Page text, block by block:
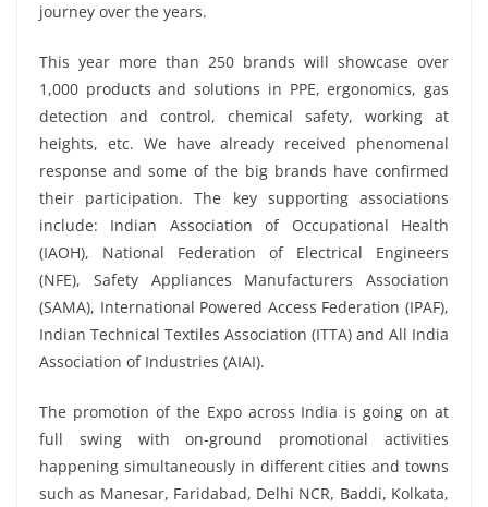
journey over the years.
This year more than 250 brands will showcase over
1,000 products and solutions in PPE, ergonomics, gas
detection and control, chemical safety, working at
heights, etc. We have already received phenomenal
response and some of the big brands have confirmed
their participation. The key supporting associations
include: Indian Association of Occupational Health
(IAOH), National Federation of Electrical Engineers
(NFE), Safety Appliances Manufacturers Association
(SAMA), International Powered Access Federation (IPAF),
Indian Technical Textiles Association (ITTA) and All India
Association of Industries (AIAI).
The promotion of the Expo across India is going on at
full swing with on-ground promotional activities
happening simultaneously in different cities and towns
such as Manesar, Faridabad, Delhi NCR, Baddi, Kolkata,